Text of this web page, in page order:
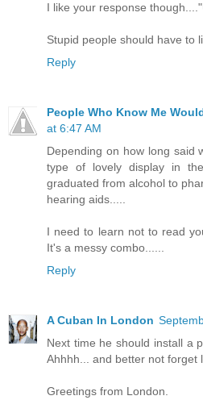
I like your response
Stupid people should have to
Reply
People Who Know Me
at 6:47 AM
Depending on how long said
type of lovely display in
graduated from alcohol to
hearing aids.....
I need to learn not to read
It's a messy combo......
Reply
A Cuban In London
Next time he should install a
Ahhhh... and better not forget
Greetings from London.